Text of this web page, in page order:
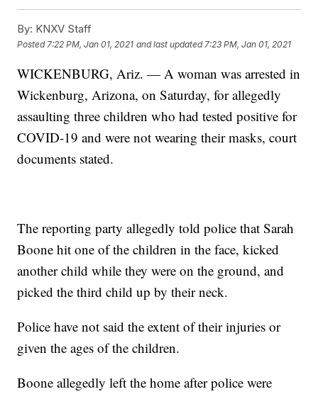
By: KNXV Staff
Posted 7:22 PM, Jan 01, 2021 and last updated 7:23 PM, Jan 01, 2021
WICKENBURG, Ariz. — A woman was arrested in
Wickenburg, Arizona, on Saturday, for allegedly
assaulting three children who had tested positive for
COVID-19 and were not wearing their masks, court
documents stated.
The reporting party allegedly told police that Sarah
Boone hit one of the children in the face, kicked
another child while they were on the ground, and
picked the third child up by their neck.
Police have not said the extent of their injuries or
given the ages of the children.
Boone allegedly left the home after police were